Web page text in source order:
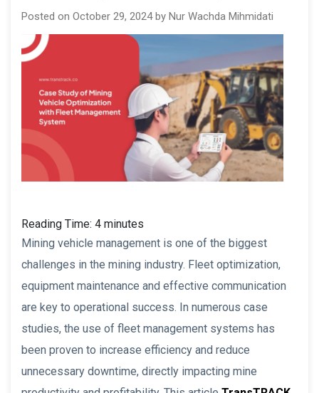
Posted on October 29, 2024 by Nur Wachda Mihmidati
Reading Time: 4 minutes
Mining vehicle management is one of the biggest
challenges in the mining industry. Fleet optimization,
equipment maintenance and effective communication
are key to operational success. In numerous case
studies, the use of fleet management systems has
been proven to increase efficiency and reduce
unnecessary downtime, directly impacting mine